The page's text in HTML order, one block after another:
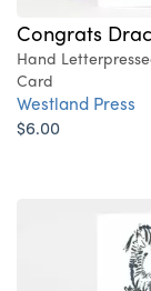
Congrats Drac
Hand
Card
Westland Press
$6.00